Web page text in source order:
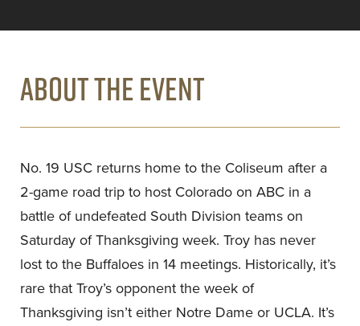
ABOUT THE EVENT
No. 19 USC returns home to the Coliseum after a
2-game road trip to host Colorado on ABC in a
battle of undefeated South Division teams on
Saturday of Thanksgiving week. Troy has never
lost to the Buffaloes in 14 meetings. Historically, it’s
rare that Troy’s opponent the week of
Thanksgiving isn’t either Notre Dame or UCLA. It’s